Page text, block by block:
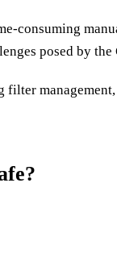
consuming
posed by